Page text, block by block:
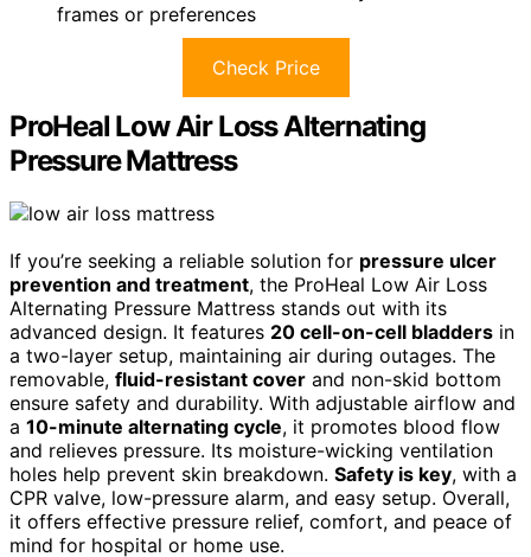
frames or preferences
Check Price
ProHeal Low Air Loss Alternating
Pressure Mattress
If you’re seeking a reliable solution for pressure ulcer
prevention and treatment, the ProHeal Low Air Loss
Alternating Pressure Mattress stands out with its
advanced design. It features 20 cell-on-cell bladders in
a two-layer setup, maintaining air during outages. The
removable, fluid-resistant cover and non-skid bottom
ensure safety and durability. With adjustable airflow and
a 10-minute alternating cycle, it promotes blood flow
and relieves pressure. Its moisture-wicking ventilation
holes help prevent skin breakdown. Safety is key, with a
CPR valve, low-pressure alarm, and easy setup. Overall,
it offers effective pressure relief, comfort, and peace of
mind for hospital or home use.